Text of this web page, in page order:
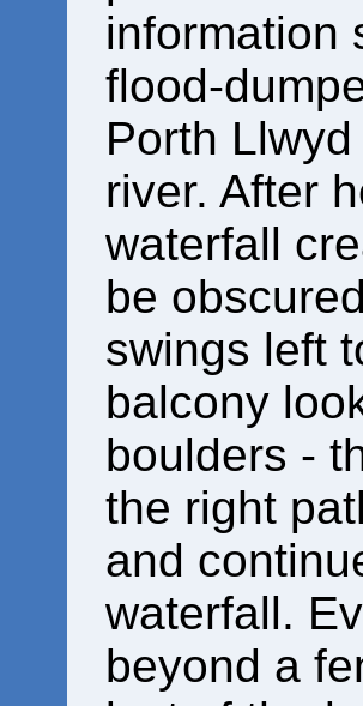
information
flood-
Porth
river. After
waterfall
be
swings left
balcony
boulders -
the right
and
waterfall.
beyond a